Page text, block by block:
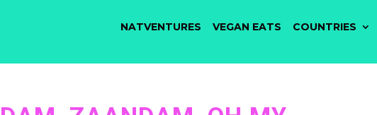
NATVENTURES VEGAN EATS COUNTRIES